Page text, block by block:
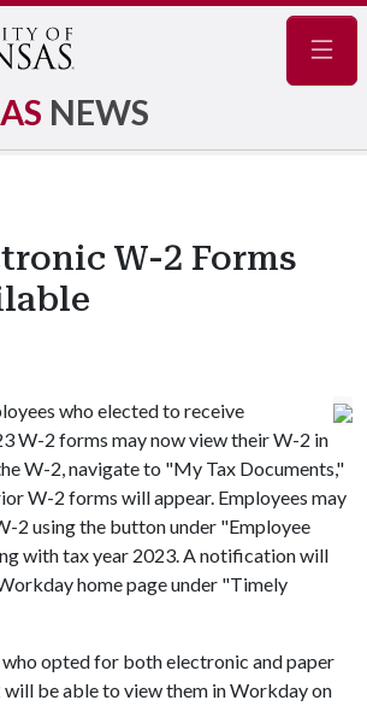
NEWS
W-2 Forms
who elected to receive
W-2 forms may now view their W-2 in
W-2, navigate to "My Tax Documents,"
W-2 forms will appear. Employees may
2 using the button under "Employee
with tax year 2023. A notification will
home page under "Timely
opted for both electronic and paper
be able to view them in Workday on